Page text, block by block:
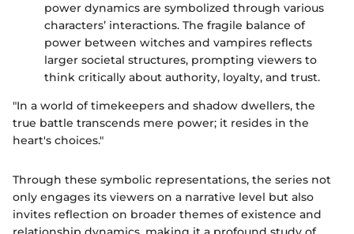
power dynamics are symbolized through various
characters’ interactions. The fragile balance of
power between witches and vampires reflects
larger societal structures, prompting viewers to
think critically about authority, loyalty, and trust.
"In a world of timekeepers and shadow dwellers, the
true battle transcends mere power; it resides in the
heart's choices."
Through these symbolic representations, the series not
only engages its viewers on a narrative level but also
invites reflection on broader themes of existence and